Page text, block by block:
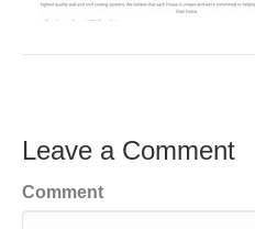
Leave a Comment
Comment